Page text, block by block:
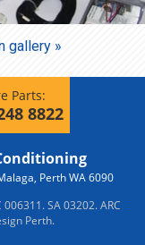
gallery »
Parts:
8822
Perth WA 6090
SA 03202. ARC
Perth.